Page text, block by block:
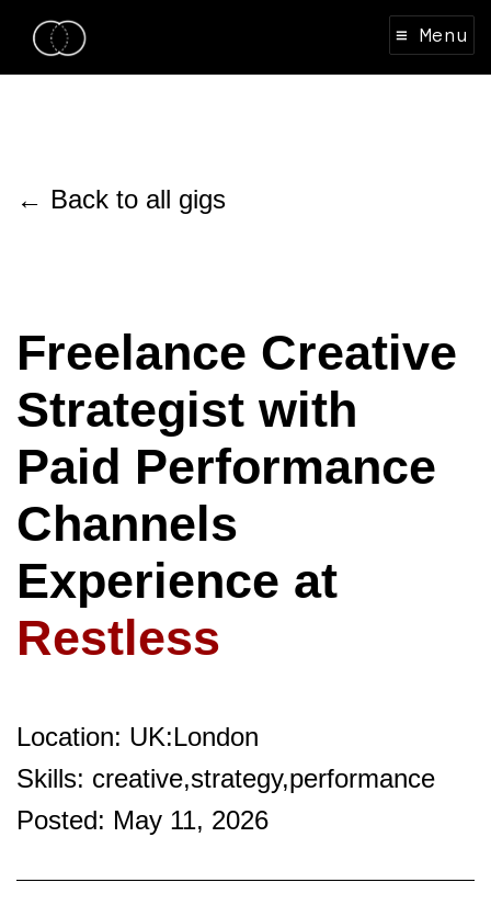
≡ Menu
← Back to all gigs
Freelance Creative
Strategist with
Paid Performance
Channels
Experience at
Restless
Location: UK:London
Skills: creative,strategy,performance
Posted: May 11, 2026